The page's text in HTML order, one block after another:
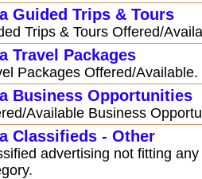
Guided Trips & Tours
Trips & Tours Offered/
Travel Packages
Packages Offered/Available.
Business Opportunities
Available Business
Classifieds - Other
advertising not fitting